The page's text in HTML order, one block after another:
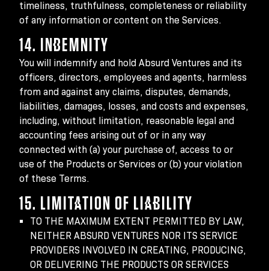
timeliness, truthfulness, completeness or reliability
of any information or content on the Services.
14. INDEMNITY
You will indemnify and hold Absurd Ventures and its
officers, directors, employees and agents, harmless
from and against any claims, disputes, demands,
liabilities, damages, losses, and costs and expenses,
including, without limitation, reasonable legal and
accounting fees arising out of or in any way
connected with (a) your purchase of, access to or
use of the Products or Services or (b) your violation
of these Terms.
15. LIMITATION OF LIABILITY
TO THE MAXIMUM EXTENT PERMITTED BY LAW,
NEITHER ABSURD VENTURES NOR ITS SERVICE
PROVIDERS INVOLVED IN CREATING, PRODUCING,
OR DELIVERING THE PRODUCTS OR SERVICES